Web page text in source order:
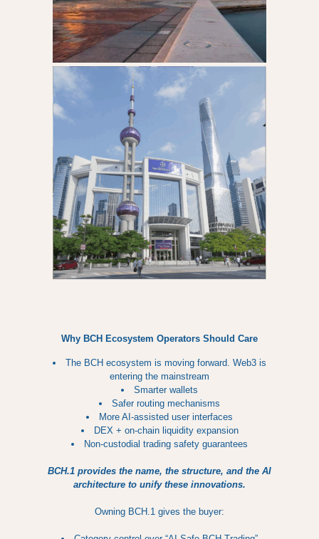
Why BCH Ecosystem Operators Should Care
The BCH ecosystem is moving forward. Web3 is
entering the mainstream
Smarter wallets
Safer routing mechanisms
More AI-assisted user interfaces
DEX + on-chain liquidity expansion
Non-custodial trading safety guarantees
BCH.1 provides the name, the structure, and the AI
architecture to unify these innovations.
Owning BCH.1 gives the buyer: